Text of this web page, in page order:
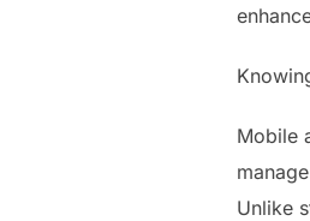
Mobile
Unlike